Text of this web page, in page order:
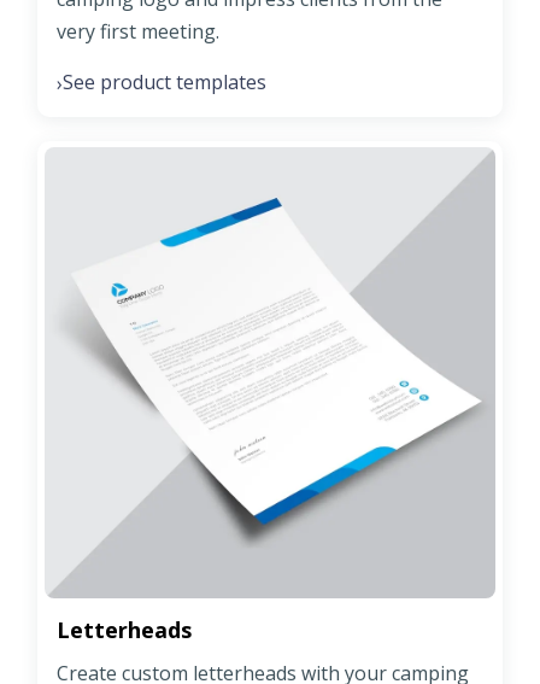
very first meeting.
›See product templates
Letterheads
Create custom letterheads with your camping